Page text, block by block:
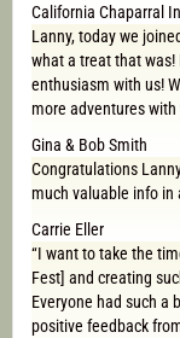
California Chaparral
Lanny, today we
what a treat that was!
enthusiasm with us!
more adventures with
Gina & Bob Smith
Congratulations
much valuable info in
Carrie Eller
“I want to take the
Fest] and creating
Everyone had such a
positive feedback